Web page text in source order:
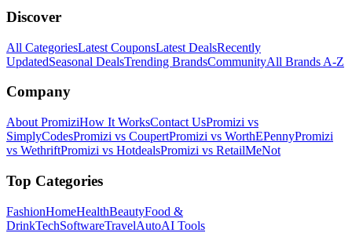
Discover
All CategoriesLatest CouponsLatest DealsRecently
UpdatedSeasonal DealsTrending BrandsCommunityAll Brands A-Z
Company
About PromiziHow It WorksContact UsPromizi vs
SimplyCodesPromizi vs CoupertPromizi vs WorthEPennyPromizi
vs WethriftPromizi vs HotdealsPromizi vs RetailMeNot
Top Categories
FashionHomeHealthBeautyFood &
DrinkTechSoftwareTravelAutoAI Tools